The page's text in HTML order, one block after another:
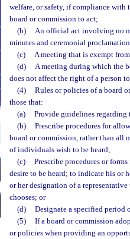
welfare, or safety, if compliance with
board or commission to act;
(b)
An official act involving no
minutes and ceremonial
(c)
A meeting that is exempt
(d)
A meeting during which the
does not affect the right of a person
(4)
Rules or policies of a board
those that:
(a)
Provide guidelines regarding
(b)
Prescribe procedures for
board or commission, rather than all
of individuals wish to be heard;
(c)
Prescribe procedures or
desire to be heard; to indicate his or
or her designation of a
chooses; or
(d)
Designate a specified period
(5)
If a board or commission
or policies when providing an